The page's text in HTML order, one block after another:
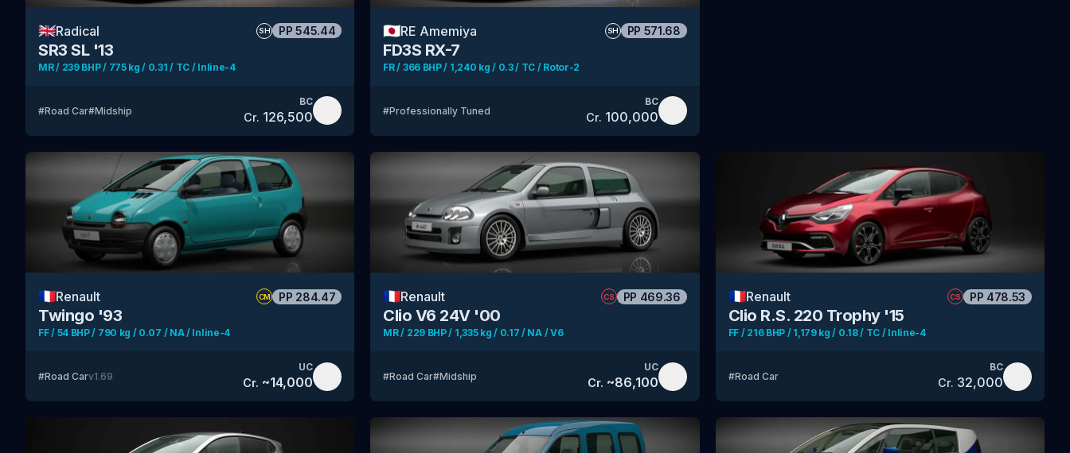
🇬🇧Radical SH PP545.44
SR3 SL '13
MR / 239 BHP / 775 kg / 0.31 / TC / Inline-4
#Road Car#Midship
BC
Cr. 126,500
🇯🇵RE Amemiya SH PP 571.68
FD3S RX-7
FR / 366 BHP / 1,240 kg / 0.3 / TC / Rotor-2
#Professionally Tuned
BC
Cr. 100,000
🇫🇷Renault CM PP 284.47
Twingo '93
FF / 54 BHP / 790 kg / 0.07 / NA / Inline-4
#Road Carv1.69
UC
Cr. ~14,000
🇫🇷Renault CS PP 469.36
Clio V6 24V '00
MR / 229 BHP / 1,335 kg / 0.17 / NA / V6
#Road Car#Midship
UC
Cr. ~86,100
🇫🇷Renault CS PP 478.53
Clio R.S. 220 Trophy '15
FF / 216 BHP / 1,179 kg / 0.18 / TC / Inline-4
#Road Car
BC
Cr. 32,000